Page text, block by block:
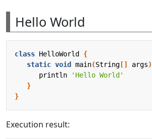
Hello World
class HelloWorld
{
static void main(String [] args)
println
'Hello World'
}
}
Execution result: